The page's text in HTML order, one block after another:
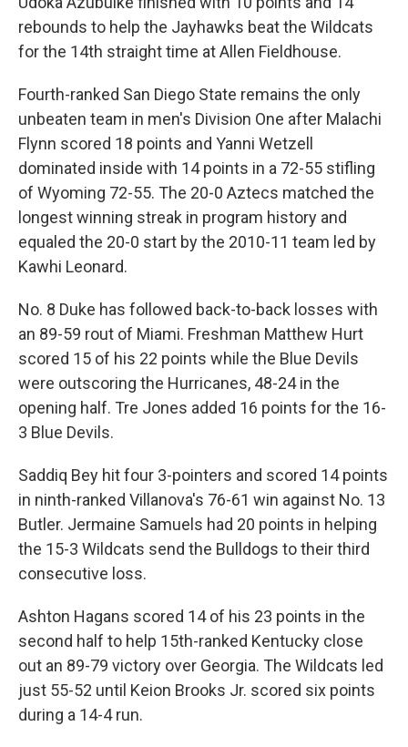
rebounds to help the Jayhawks beat the Wildcats
for the 14th straight time at Allen Fieldhouse.
Fourth-ranked San Diego State remains the only
unbeaten team in men's Division One after Malachi
Flynn scored 18 points and Yanni Wetzell
dominated inside with 14 points in a 72-55 stifling
of Wyoming 72-55. The 20-0 Aztecs matched the
longest winning streak in program history and
equaled the 20-0 start by the 2010-11 team led by
Kawhi Leonard.
No. 8 Duke has followed back-to-back losses with
an 89-59 rout of Miami. Freshman Matthew Hurt
scored 15 of his 22 points while the Blue Devils
were outscoring the Hurricanes, 48-24 in the
opening half. Tre Jones added 16 points for the 16-
3 Blue Devils.
Saddiq Bey hit four 3-pointers and scored 14 points
in ninth-ranked Villanova's 76-61 win against No. 13
Butler. Jermaine Samuels had 20 points in helping
the 15-3 Wildcats send the Bulldogs to their third
consecutive loss.
Ashton Hagans scored 14 of his 23 points in the
second half to help 15th-ranked Kentucky close
out an 89-79 victory over Georgia. The Wildcats led
just 55-52 until Keion Brooks Jr. scored six points
during a 14-4 run.